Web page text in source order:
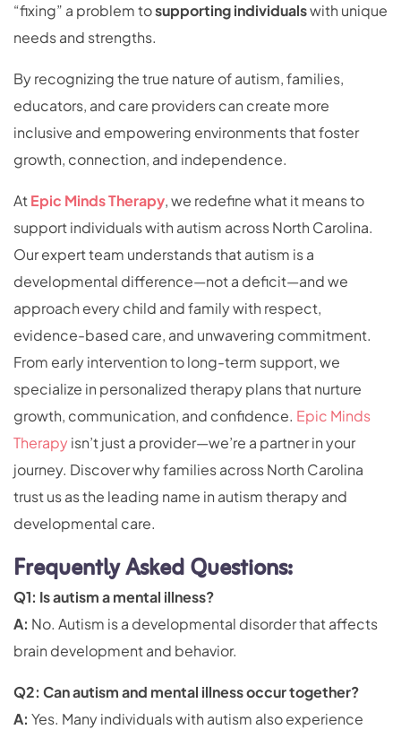
“fixing” a problem tosupporting individualswith unique
needs and strengths.
By recognizing the true nature of autism, families,
educators, and care providers can create more
inclusive and empowering environments that foster
growth, connection, and independence.
AtEpic Minds Therapy, we redefine what it means to
support individuals with autism across North Carolina.
Our expert team understands that autism is a
developmental difference—not a deficit—and we
approach every child and family with respect,
evidence-based care, and unwavering commitment.
From early intervention to long-term support, we
specialize in personalized therapy plans that nurture
growth, communication, and confidence. Epic Minds
Therapyisn’t just a provider—we’re a partner in your
journey. Discover why families across North Carolina
trust us as the leading name in autism therapy and
developmental care.
Frequently Asked Questions:
Q1: Is autism a mental illness?
A: No. Autism is a developmental disorder that affects
brain development and behavior.
Q2: Can autism and mental illness occur together?
A: Yes. Many individuals with autism also experience